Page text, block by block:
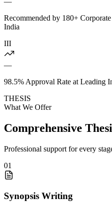
Recommended by 180+
India
III
—
98.5% Approval Rate at Leading
THESIS
What We Offer
Comprehensive
Professional support for every
01
Synopsis Writing